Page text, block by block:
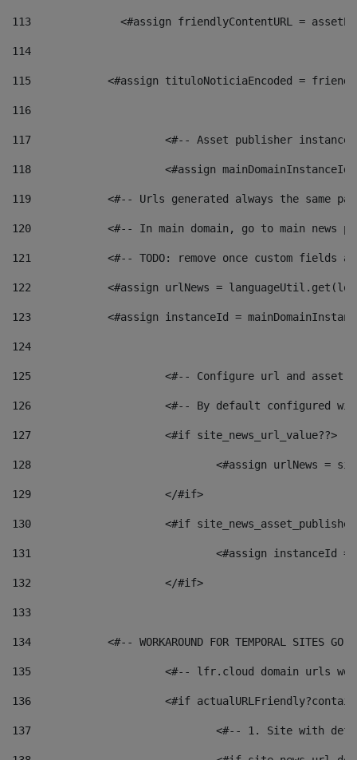
113
<#assign friendlyContentURL =
114
115
<#assign tituloNoticiaEncoded =
116
117 <#-- Asset publisher
118 <#assign
119
<#-- Urls generated always the same
120
<#-- In main domain, go to main news
121
<#-- TODO: remove once custom fields
122
<#assign urlNews =
123
<#assign instanceId =
124
125 <#-- Configure url and asset
126 <#-- By default configured
127
			<#if site_news_url_value??>
128
129
			</#if>
130
<#if
131
132
			</#if>
133
134
<#-- WORKAROUND FOR TEMPORAL SITES GO
135
<#-- lfr.cloud domain urls
136
<#if
137
<#-- 1. Site with